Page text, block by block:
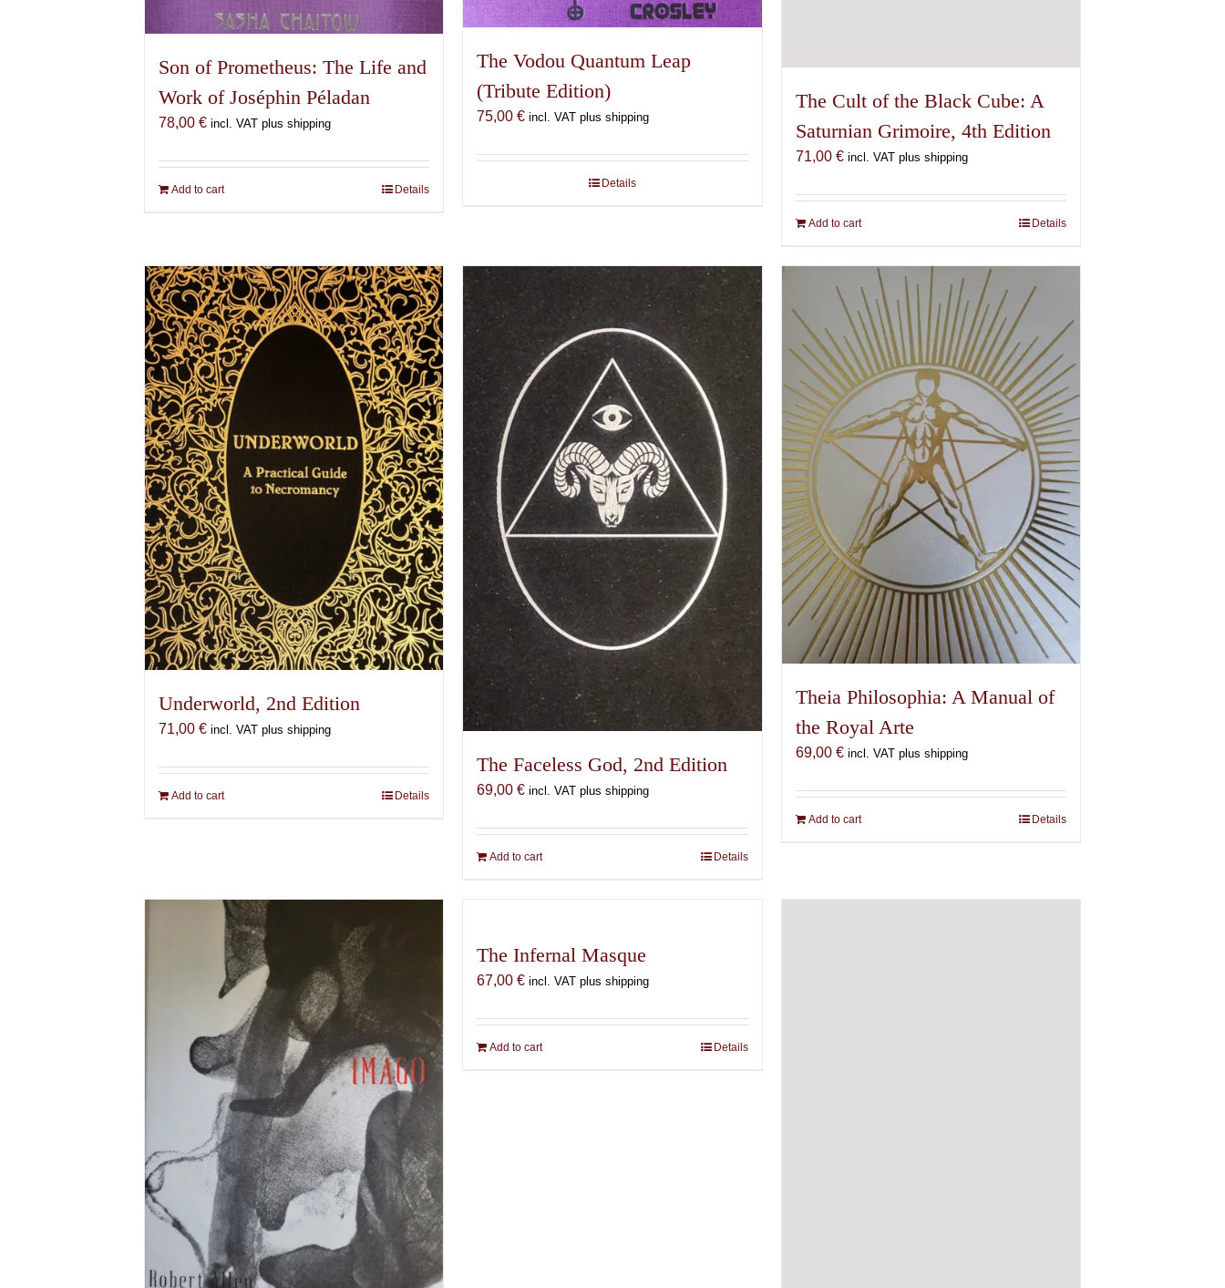
Son of Prometheus: The Life and
Work of Joséphin Péladan
78,00€ incl. VAT plus shipping
Add to cart Details
The Vodou Quantum Leap
(Tribute Edition)
75,00€ incl. VAT plus shipping
Details
The Cult of the Black Cube: A
Saturnian Grimoire, 4th Edition
71,00 € incl. VAT plus shipping
Add to cart Details
Underworld, 2nd Edition
71,00€ incl. VAT plus shipping
Add to cart Details
The Faceless God, 2nd Edition
69,00€ incl. VAT plus shipping
Add to cart Details
Theia Philosophia: A Manual of
the Royal Arte
69,00 € incl. VAT plus shipping
Add to cart Details
The Infernal Masque
67,00€ incl. VAT plus shipping
Add to cart Details